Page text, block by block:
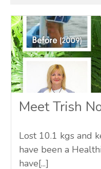
Meet Trish
Lost 10.1 kgs and
have been a
have[...]